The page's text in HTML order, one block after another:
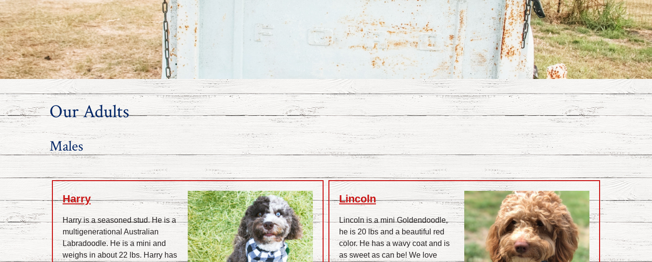
Our Adults
Males
Harry
Harry is a seasoned stud. He is a
multigenerational Australian
Labradoodle. He is a mini and
weighs in about 22 lbs. Harry has
Lincoln
Lincoln is a mini Goldendoodle,
he is 20 lbs and a beautiful red
color. He has a wavy coat and is
as sweet as can be! We love